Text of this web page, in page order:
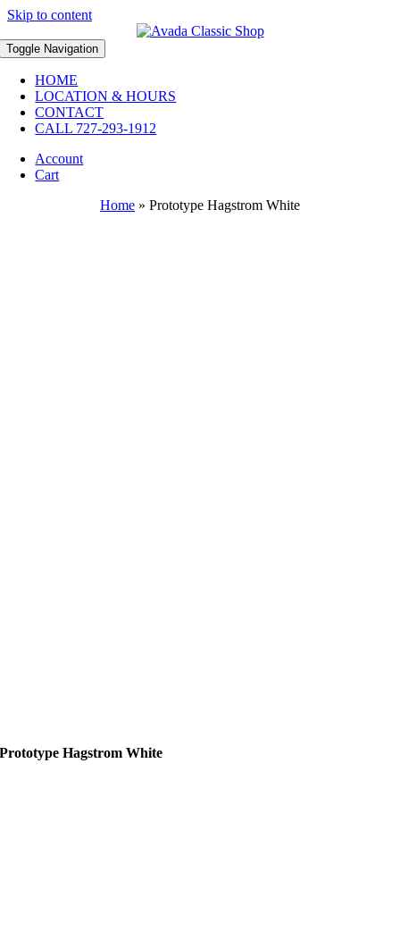
Skip to content
Toggle Navigation
HOME
LOCATION & HOURS
CONTACT
CALL 727-293-1912
Account
Cart
Home » Prototype Hagstrom White
Prototype Hagstrom White